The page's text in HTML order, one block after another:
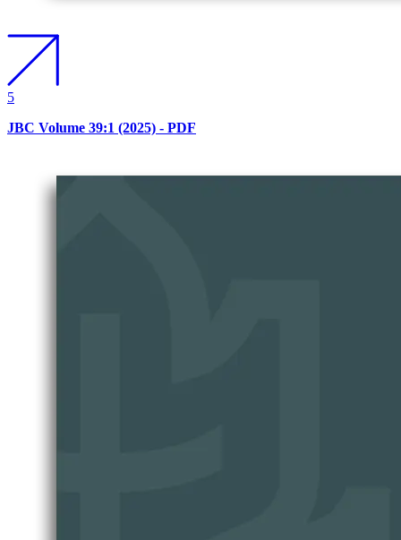
5
JBC Volume 39:1 (2025) - PDF